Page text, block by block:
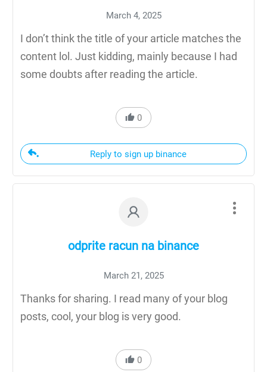
March 4, 2025
I don’t think the title of your article matches the
content lol. Just kidding, mainly because I had
some doubts after reading the article.
0
Reply to sign up binance
odprite racun na binance
March 21, 2025
Thanks for sharing. I read many of your blog
posts, cool, your blog is very good.
0